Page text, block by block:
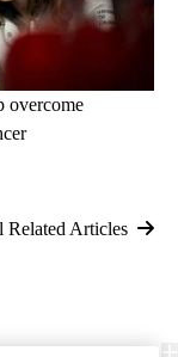
overcome
Related Articles